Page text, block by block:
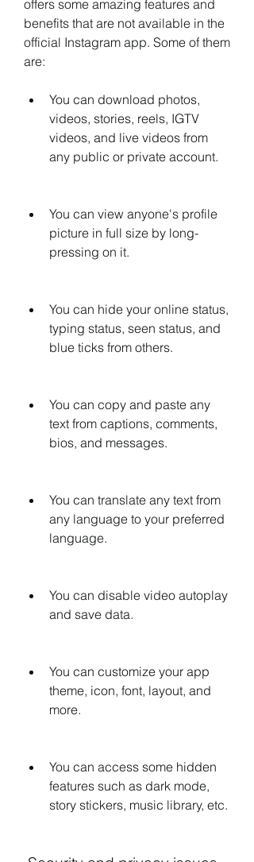
offers some amazing features and
benefits that are not available in the
official Instagram app. Some of them
are:
You can download photos,
videos, stories, reels, IGTV
videos, and live videos from
any public or private account.
You can view anyone's profile
picture in full size by long-
pressing on it.
You can hide your online status,
typing status, seen status, and
blue ticks from others.
You can copy and paste any
text from captions, comments,
bios, and messages.
You can translate any text from
any language to your preferred
language.
You can disable video autoplay
and save data.
You can customize your app
theme, icon, font, layout, and
more.
You can access some hidden
features such as dark mode,
story stickers, music library, etc.